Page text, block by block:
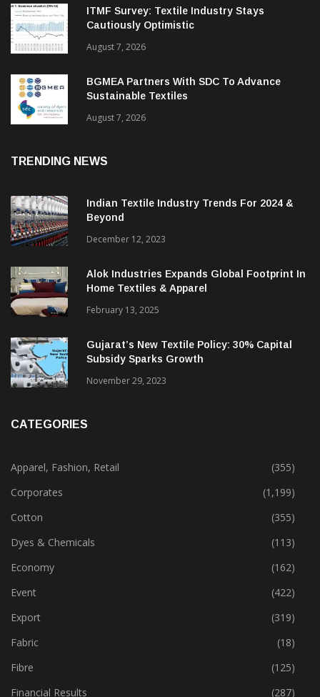
ITMF Survey: Textile Industry Stays
Cautiously Optimistic
August 7, 2026
BGMEA Partners With SDC To Advance
Sustainable Textiles
August 7, 2026
TRENDING NEWS
Indian Textile Industry Trends For 2024 &
Beyond
December 12, 2023
Alok Industries Expands Global Footprint In
Home Textiles & Apparel
February 13, 2025
Gujarat’s New Textile Policy: 30% Capital
Subsidy Sparks Growth
November 29, 2023
CATEGORIES
Apparel, Fashion, Retail
(355)
Corporates
(1,199)
Cotton
(355)
Dyes & Chemicals
(113)
Economy
(162)
Event
(422)
Export
(319)
Fabric
(18)
Fibre
(125)
Financial Results
(287)